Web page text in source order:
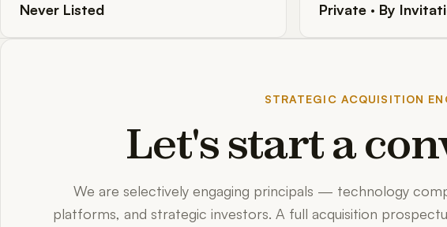
Never Listed Private · By
STRATEGIC ACQUISITION
Let's start a
We are selectively engaging principals — technology
platforms, and strategic investors. A full acquisition